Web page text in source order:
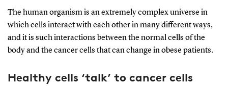
The human organism is an extremely complex universe in
which cells interact with each other in many different ways,
and it is such interactions between the normal cells of the
body and the cancer cells that can change in obese patients.
Healthy cells ‘talk’ to cancer cells